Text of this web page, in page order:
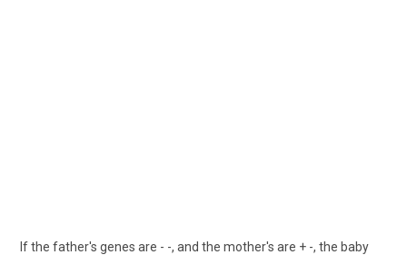
If the father's genes are - -, and the mother's are + -, the baby